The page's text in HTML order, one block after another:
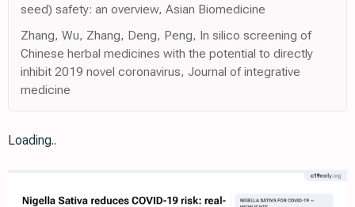
seed) safety: an overview, Asian Biomedicine
Zhang, Wu, Zhang, Deng, Peng, In silico screening of
Chinese herbal medicines with the potential to directly
inhibit 2019 novel coronavirus, Journal of integrative
medicine
Loading..